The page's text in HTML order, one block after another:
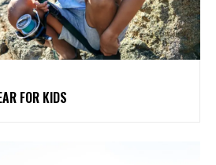
FOR KIDS